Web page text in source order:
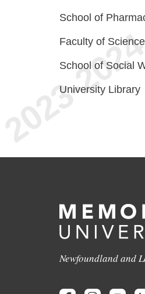
School of
Faculty of Science
School of Social
University Library
Newfoundland and